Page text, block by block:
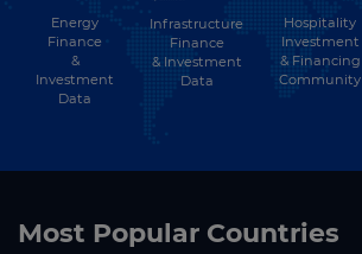
Energy
Finance
&
Investment
Data
Infrastructure
Finance
& Investment
Data
Hospitality
Investment
& Financing
Community
Most Popular Countries